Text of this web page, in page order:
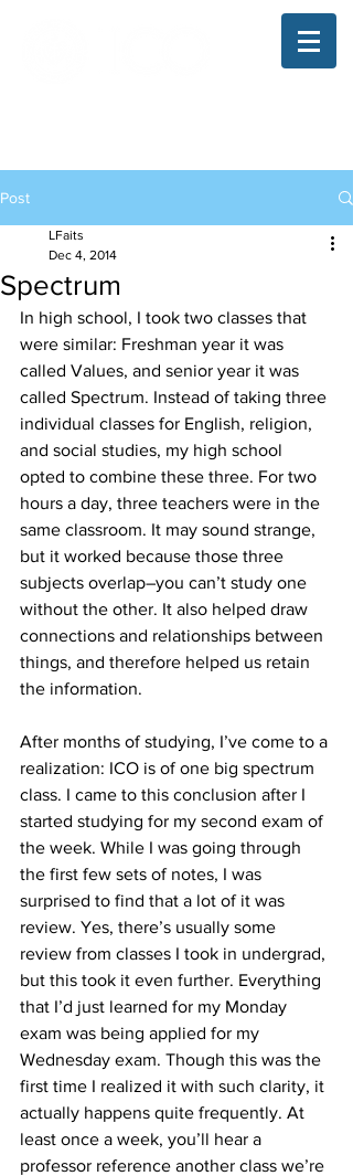
Post
Spectrum
LFaits
Dec 4, 2014
In high school, I took two classes that
were similar: Freshman year it was
called Values, and senior year it was
called Spectrum. Instead of taking three
individual classes for English, religion,
and social studies, my high school
opted to combine these three. For two
hours a day, three teachers were in the
same classroom. It may sound strange,
but it worked because those three
subjects overlap–you can’t study one
without the other. It also helped draw
connections and relationships between
things, and therefore helped us retain
the information.
After months of studying, I’ve come to a
realization: ICO is of one big spectrum
class. I came to this conclusion after I
started studying for my second exam of
the week. While I was going through
the first few sets of notes, I was
surprised to find that a lot of it was
review. Yes, there’s usually some
review from classes I took in undergrad,
but this took it even further. Everything
that I’d just learned for my Monday
exam was being applied for my
Wednesday exam. Though this was the
first time I realized it with such clarity, it
actually happens quite frequently. At
least once a week, you’ll hear a
professor reference another class we’re